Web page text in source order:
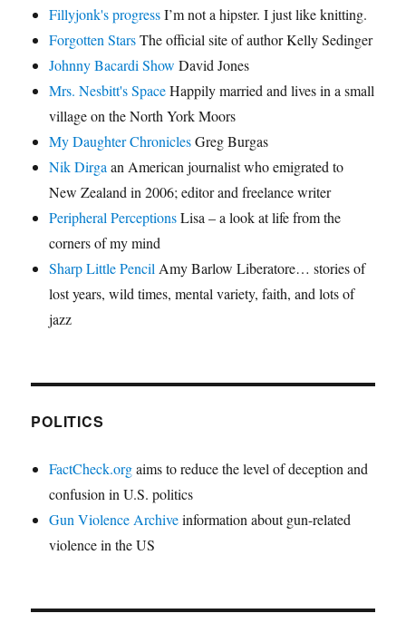
Fillyjonk's progressI’m not a hipster. I just like knitting.
Forgotten StarsThe official site of author Kelly Sedinger
Johnny Bacardi Show David Jones
Mrs. Nesbitt's SpaceHappily married and lives in a small
village on the North York Moors
My Daughter ChroniclesGreg Burgas
Nik Dirgaan American journalist who emigrated to
New Zealand in 2006; editor and freelance writer
Peripheral PerceptionsLisa – a look at life from the
corners of my mind
Sharp Little PencilAmy Barlow Liberatore… stories of
lost years, wild times, mental variety, faith, and lots of
jazz
POLITICS
FactCheck.orgaims to reduce the level of deception and
confusion in U.S. politics
Gun Violence Archiveinformation about gun-related
violence in the US